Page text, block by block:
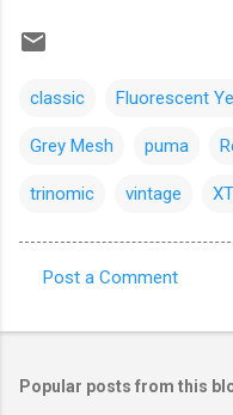
classic Fluorescent
Grey Mesh puma
trinomic vintage
o
m
Post a Comment
Popular posts from this